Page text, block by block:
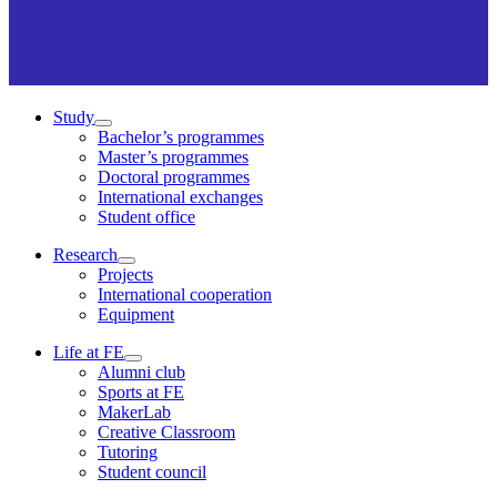
Study
Bachelor’s programmes
Master’s programmes
Doctoral programmes
International exchanges
Student office
Research
Projects
International cooperation
Equipment
Life at FE
Alumni club
Sports at FE
MakerLab
Creative Classroom
Tutoring
Student council